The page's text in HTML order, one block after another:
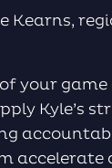
Kearns,
your
Kyle’s
accelerate